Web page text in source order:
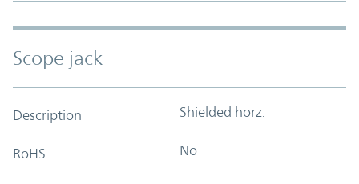
Scope jack
Description Shielded horz.
RoHS No